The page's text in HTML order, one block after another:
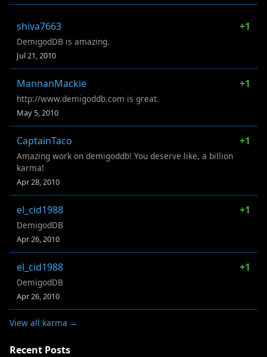
shiva7663 +1
DemigodDB is amazing.
Jul 21, 2010
MannanMackie +1
http://www.demigoddb.com is great.
May 5, 2010
CaptainTaco +1
Amazing work on demigoddb! You deserve like, a billion
karma!
Apr 28, 2010
el_cid1988 +1
DemigodDB
Apr 26, 2010
el_cid1988 +1
DemigodDB
Apr 26, 2010
View all karma →
Recent Posts